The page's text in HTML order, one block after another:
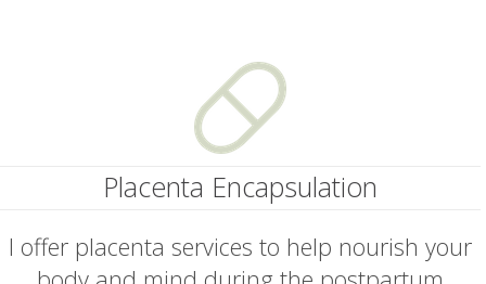
Placenta Encapsulation
I offer placenta services to help nourish your